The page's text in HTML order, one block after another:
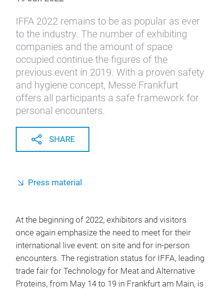
IFFA 2022 remains to be as popular as ever
to the industry. The number of exhibiting
companies and the amount of space
occupied continue the figures of the
previous event in 2019. With a proven safety
and hygiene concept, Messe Frankfurt
offers all participants a safe framework for
personal encounters.
SHARE
Press material
At the beginning of 2022, exhibitors and visitors
once again emphasize the need to meet for their
international live event: on site and for in-person
encounters. The registration status for IFFA, leading
trade fair for Technology for Meat and Alternative
Proteins, from May 14 to 19 in Frankfurt am Main, is